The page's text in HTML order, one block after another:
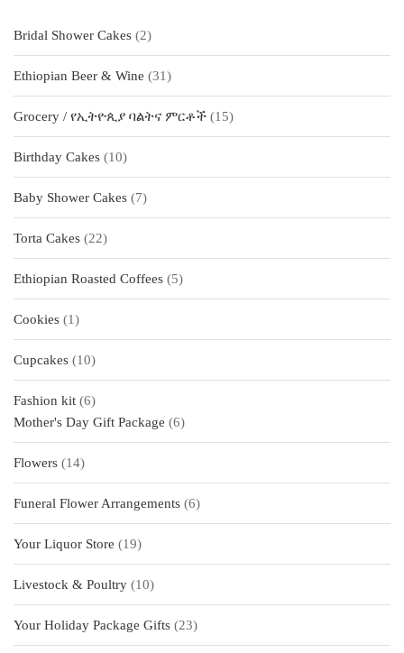
Bridal Shower Cakes 22
products
Ethiopian Beer & Wine
3131
products
Grocery / የኢትዮጲያ ባልትና ምርቶች
1515
products
Birthday Cakes
1010
products
Baby Shower Cakes
77
products
Torta Cakes
2222
products
Ethiopian Roasted Coffees
55
products
Cookies
11
product
Cupcakes
1010
products
Fashion kit 66
products
Mother's Day Gift Package 66
products
Flowers
1414
products
Funeral Flower Arrangements 66
products
Your Liquor Store
1919
products
Livestock & Poultry
1010
products
Your Holiday Package Gifts
2323
products